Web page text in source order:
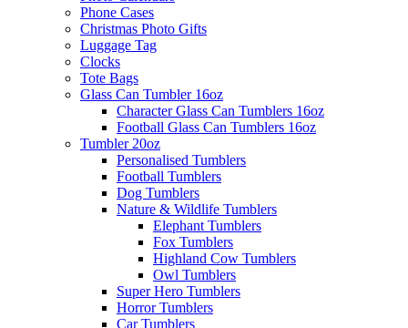
Phone Cases
Christmas Photo Gifts
Luggage Tag
Clocks
Tote Bags
Glass Can Tumbler 16oz
Character Glass Can Tumblers 16oz
Football Glass Can Tumblers 16oz
Tumbler 20oz
Personalised Tumblers
Football Tumblers
Dog Tumblers
Nature & Wildlife Tumblers
Elephant Tumblers
Fox Tumblers
Highland Cow Tumblers
Owl Tumblers
Super Hero Tumblers
Horror Tumblers
Car Tumblers